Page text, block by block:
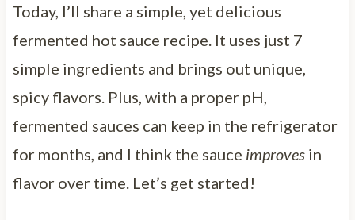
Today, I’ll share a simple, yet delicious
fermented hot sauce recipe. It uses just 7
simple ingredients and brings out unique,
spicy flavors. Plus, with a proper pH,
fermented sauces can keep in the refrigerator
for months, and I think the sauce improvesin
flavor over time. Let’s get started!